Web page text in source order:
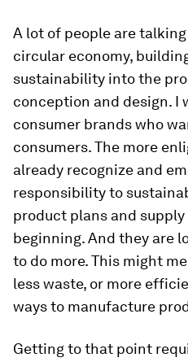
A lot of people are
circular economy,
sustainability into the
conception and design. I
consumer brands who
consumers. The more
already recognize and
responsibility to
product plans and
beginning. And they are
to do more. This might
less waste, or more
ways to manufacture
Getting to that point